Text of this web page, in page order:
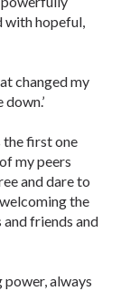
with hopeful,
changed my
the first one
my peers
and dare to
the
friends and
always